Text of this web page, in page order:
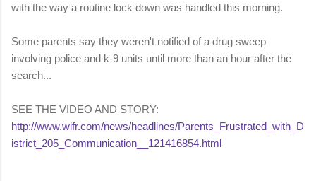
with the way a routine lock down was handled this morning.
Some parents say they weren't notified of a drug sweep
involving police and k-9 units until more than an hour after the
search...
SEE THE VIDEO AND STORY:
http://www.wifr.com/news/headlines/Parents_Frustrated_with_D
istrict_205_Communication__121416854.html